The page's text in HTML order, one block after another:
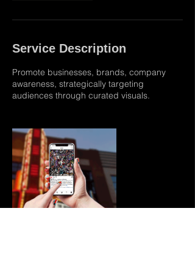
Service Description
Promote businesses, brands, company
awareness, strategically targeting
audiences through curated visuals.